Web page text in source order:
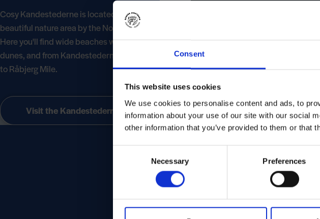
Consent
This website uses cookies
We use cookies to personalise content and ads, to
information about your use of our site with our social
other information that you’ve provided to them or that
Necessary Preferences
Cosy Kandestederne is located in the most
beautiful nature area by the North Sea.
Here you'll find wide beaches with high
dunes, and from Kandestederne it's not far
to Råbjerg Mile.
Visit the Kandestederne